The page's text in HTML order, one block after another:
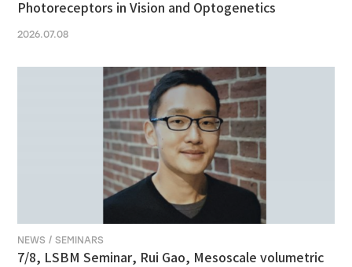
Photoreceptors in Vision and Optogenetics
2026.07.08
NEWS / SEMINARS
7/8, LSBM Seminar, Rui Gao, Mesoscale volumetric